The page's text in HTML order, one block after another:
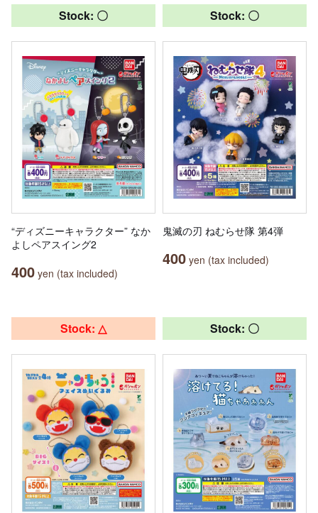
Stock: 〇
“ディズニーキャラクター” なか
よしペアスイング2
400 yen (tax included)
Stock: 〇
鬼滅の刃 ねむらせ隊 第4弾
400 yen (tax included)
Stock: △ Stock: 〇